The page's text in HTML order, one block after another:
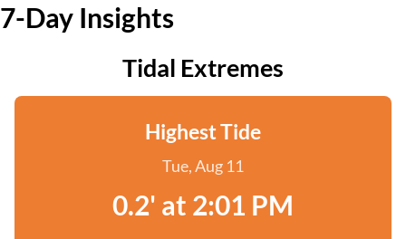
7-Day Insights
Tidal Extremes
Highest Tide
Tue, Aug 11
0.2' at 2:01 PM